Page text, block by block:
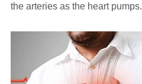
the arteries as the heart pumps.